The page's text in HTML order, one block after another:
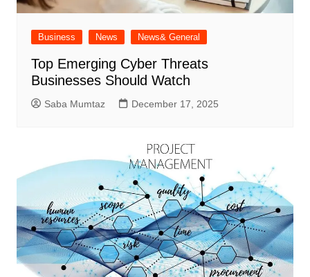
Business News News& General
Top Emerging Cyber Threats
Businesses Should Watch
Saba Mumtaz December 17, 2025